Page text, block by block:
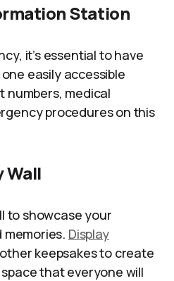
Station
it’s essential to have
easily accessible
numbers, medical
procedures on this
Wall
to showcase your
memories. Display
keepsakes to create
that everyone will